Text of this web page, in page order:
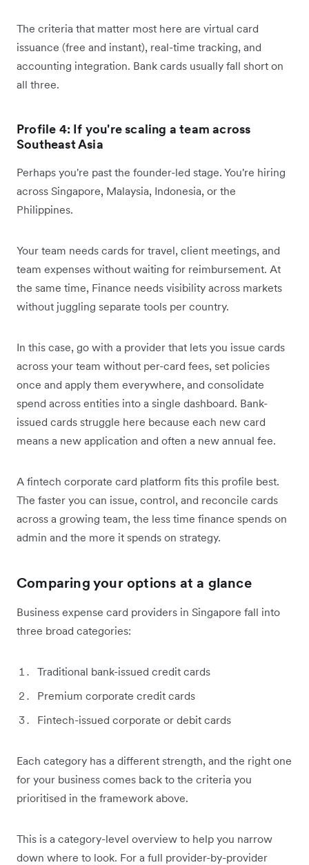
The criteria that matter most here are virtual card
issuance (free and instant), real-time tracking, and
accounting integration. Bank cards usually fall short on
all three.
Profile 4: If you're scaling a team across
Southeast Asia
Perhaps you're past the founder-led stage. You're hiring
across Singapore, Malaysia, Indonesia, or the
Philippines.
Your team needs cards for travel, client meetings, and
team expenses without waiting for reimbursement. At
the same time, Finance needs visibility across markets
without juggling separate tools per country.
In this case, go with a provider that lets you issue cards
across your team without per-card fees, set policies
once and apply them everywhere, and consolidate
spend across entities into a single dashboard. Bank-
issued cards struggle here because each new card
means a new application and often a new annual fee.
A fintech corporate card platform fits this profile best.
The faster you can issue, control, and reconcile cards
across a growing team, the less time finance spends on
admin and the more it spends on strategy.
Comparing your options at a glance
Business expense card providers in Singapore fall into
three broad categories:
Traditional bank-issued credit cards
Premium corporate credit cards
Fintech-issued corporate or debit cards
Each category has a different strength, and the right one
for your business comes back to the criteria you
prioritised in the framework above.
This is a category-level overview to help you narrow
down where to look. For a full provider-by-provider